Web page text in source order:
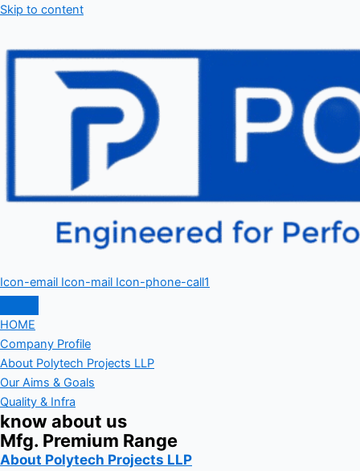
Skip to content
Icon-email Icon-mail Icon-phone-call1
HOME
Company Profile
About Polytech Projects LLP
Our Aims & Goals
Quality & Infra
know about us
Mfg. Premium Range
About Polytech Projects LLP